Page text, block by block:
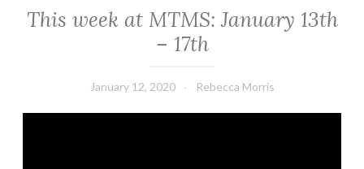
This week at MTMS: January 13th
– 17th
January 12, 2020 Rebecca Morris